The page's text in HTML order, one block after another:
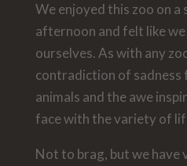
We enjoyed this zoo on a
afternoon and felt like
ourselves. As with any
contradiction of sadness
animals and the awe
face with the variety of
Not to brag, but we have